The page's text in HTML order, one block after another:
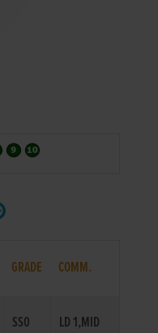
GRADE COMM.
SS0 LD 1,MID